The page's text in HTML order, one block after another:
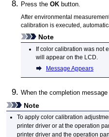
Press theOK button.
After environmental
calibration is executed,
Note
If color calibration was not
will appear on the LCD
Message Appears
When the completion
Note
To apply color calibration
printer driver or at theoperation
printer driver and theoperation